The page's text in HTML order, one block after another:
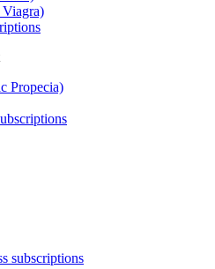
Propecia)
subscriptions